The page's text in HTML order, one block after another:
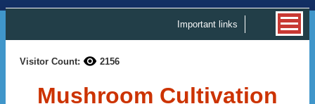
Important links
Visitor Count: 2156
Mushroom Cultivation